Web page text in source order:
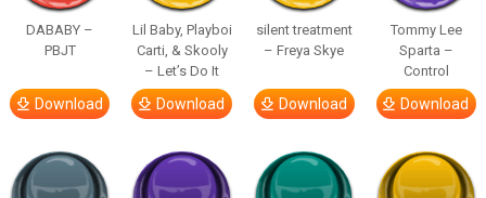
DABABY –
PBJT
Download
Lil Baby, Playboi
Carti, & Skooly
– Let’s Do It
Download
silent treatment
– Freya Skye
Download
Tommy Lee
Sparta –
Control
Download